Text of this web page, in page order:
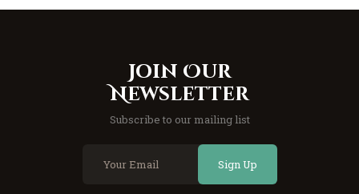
Join Our
Newsletter
Subscribe to our mailing list
Sign Up